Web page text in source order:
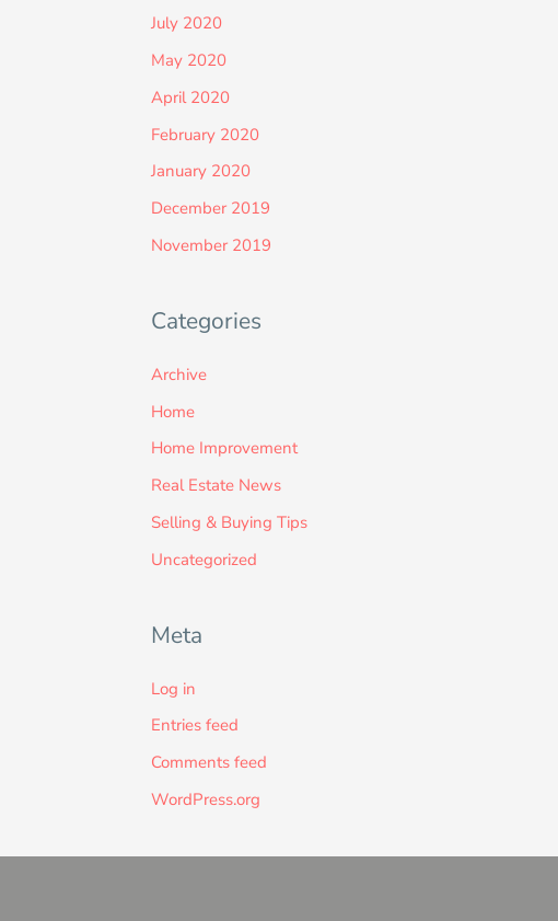
July 2020
May 2020
April 2020
February 2020
January 2020
December 2019
November 2019
Categories
Archive
Home
Home Improvement
Real Estate News
Selling & Buying Tips
Uncategorized
Meta
Log in
Entries feed
Comments feed
WordPress.org